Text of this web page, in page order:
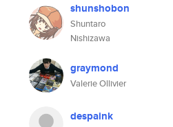
shunshobon
Shuntaro
Nishizawa
graymond
Valerie Ollivier
despaink